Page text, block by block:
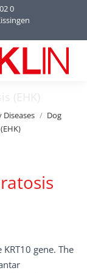
0
(EHK)
Dog
gene. The